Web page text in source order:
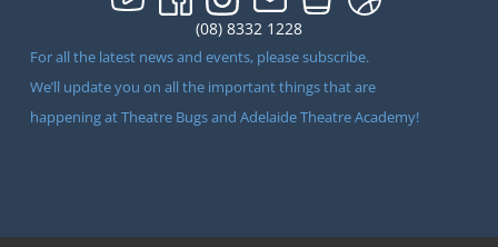
(08) 8332 1228
For all the latest news and events, please subscribe.
We’ll update you on all the important things that are
happening at Theatre Bugs and Adelaide Theatre Academy!